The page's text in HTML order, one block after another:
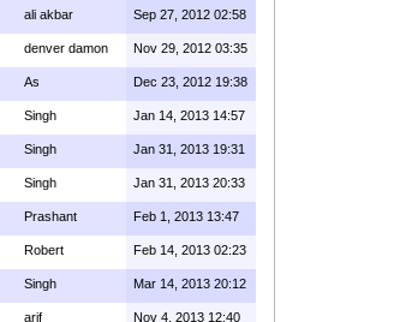
ali akbar Sep 27, 2012 02:58
denver damon Nov 29, 2012 03:35
As Dec 23, 2012 19:38
Singh Jan 14, 2013 14:57
Singh Jan 31, 2013 19:31
Singh Jan 31, 2013 20:33
Prashant Feb 1, 2013 13:47
Robert Feb 14, 2013 02:23
Singh Mar 14, 2013 20:12
arif Nov 4, 2013 12:40